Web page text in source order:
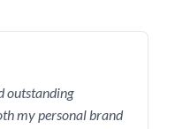
outstanding
my personal brand